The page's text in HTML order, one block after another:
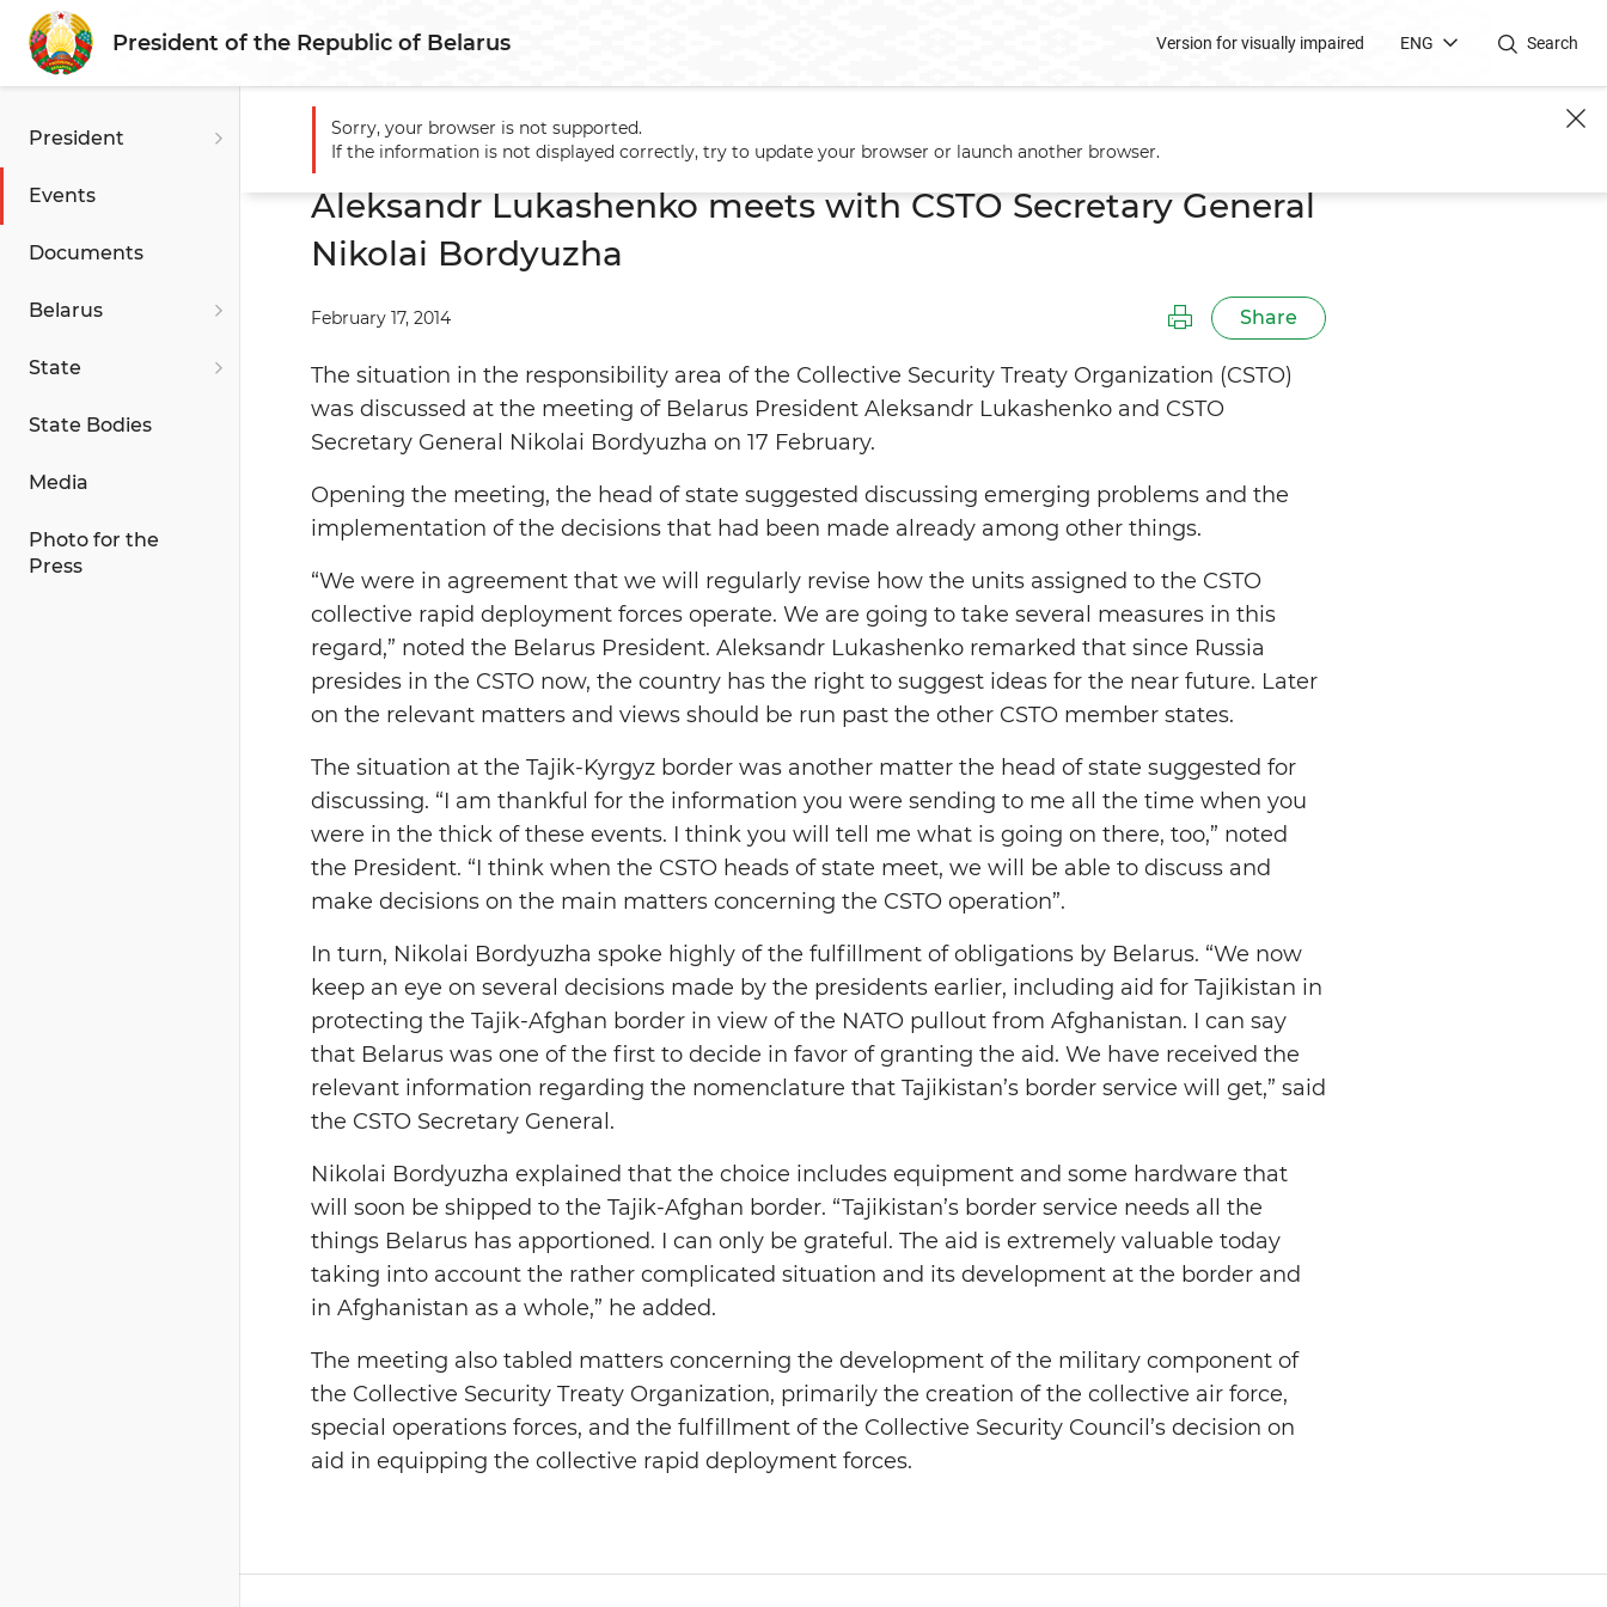
President of the Republic of Belarus Version for visually impaired ENG Search
President
Events
Documents
Belarus
State
State Bodies
Media
Photo for the
Press
Main Events Aleksandr Lukashenko meets with CSTO Secretary General Nikolai Bordyuzha
Aleksandr Lukashenko meets with CSTO Secretary General
Nikolai Bordyuzha
February 17, 2014 Share
The situation in the responsibility area of the Collective Security Treaty Organization (CSTO)
was discussed at the meeting of Belarus President Aleksandr Lukashenko and CSTO
Secretary General Nikolai Bordyuzha on 17 February.
Opening the meeting, the head of state suggested discussing emerging problems and the
implementation of the decisions that had been made already among other things.
“We were in agreement that we will regularly revise how the units assigned to the CSTO
collective rapid deployment forces operate. We are going to take several measures in this
regard,” noted the Belarus President. Aleksandr Lukashenko remarked that since Russia
presides in the CSTO now, the country has the right to suggest ideas for the near future. Later
on the relevant matters and views should be run past the other CSTO member states.
The situation at the Tajik-Kyrgyz border was another matter the head of state suggested for
discussing. “I am thankful for the information you were sending to me all the time when you
were in the thick of these events. I think you will tell me what is going on there, too,” noted
the President. “I think when the CSTO heads of state meet, we will be able to discuss and
make decisions on the main matters concerning the CSTO operation”.
In turn, Nikolai Bordyuzha spoke highly of the fulfillment of obligations by Belarus. “We now
keep an eye on several decisions made by the presidents earlier, including aid for Tajikistan in
protecting the Tajik-Afghan border in view of the NATO pullout from Afghanistan. I can say
that Belarus was one of the first to decide in favor of granting the aid. We have received the
relevant information regarding the nomenclature that Tajikistan’s border service will get,” said
the CSTO Secretary General.
Nikolai Bordyuzha explained that the choice includes equipment and some hardware that
will soon be shipped to the Tajik-Afghan border. “Tajikistan’s border service needs all the
things Belarus has apportioned. I can only be grateful. The aid is extremely valuable today
taking into account the rather complicated situation and its development at the border and
in Afghanistan as a whole,” he added.
The meeting also tabled matters concerning the development of the military component of
the Collective Security Treaty Organization, primarily the creation of the collective air force,
special operations forces, and the fulfillment of the Collective Security Council’s decision on
aid in equipping the collective rapid deployment forces.
Sorry, your browser is not supported.
If the information is not displayed correctly, try to update your browser or launch another browser.